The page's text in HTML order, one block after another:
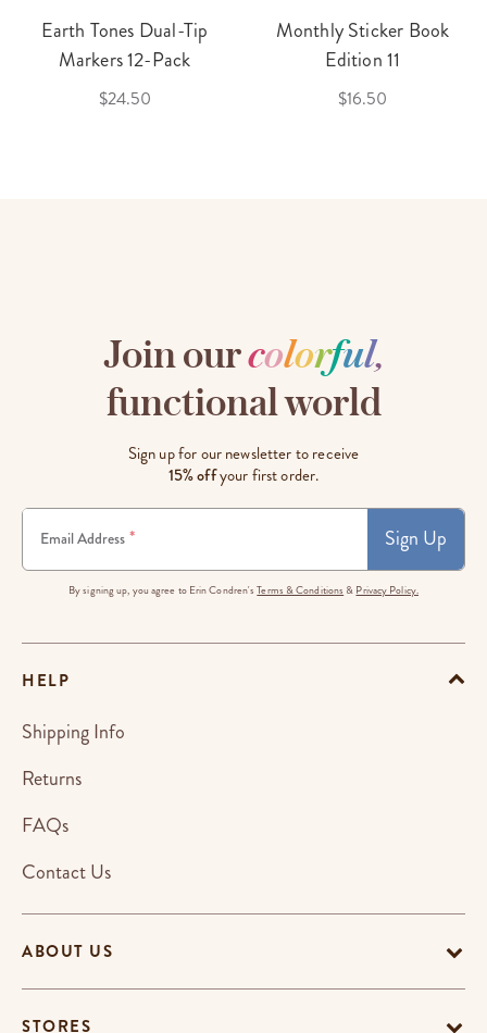
Earth Tones Dual-Tip
Markers 12-Pack
$24.50
Monthly Sticker Book
Edition 11
$16.50
Join ourcolorful,
functional world
Sign up for our newsletter to receive
15% offyour first order.
Email Address * Sign Up
By signing up, you agree to Erin Condren'sTerms & Conditions & Privacy Policy.
ABOUT US
STORES
HELP
Shipping Info
Returns
FAQs
Contact Us